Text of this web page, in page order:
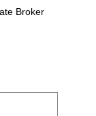
Broker